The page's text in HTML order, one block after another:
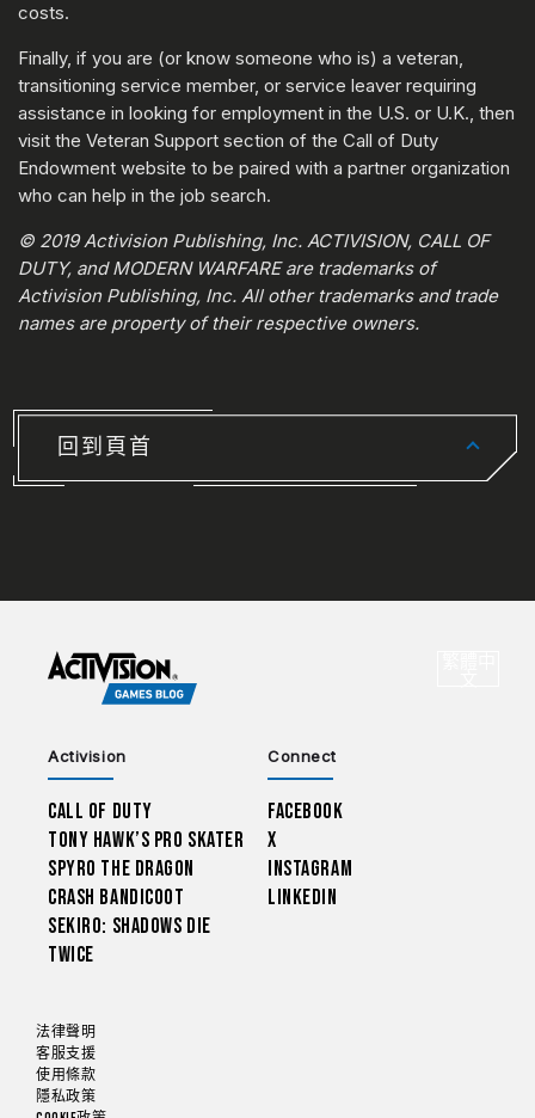
costs.
Finally, if you are (or know someone who is) a veteran,
transitioning service member, or service leaver requiring
assistance in looking for employment in the U.S. or U.K., then
visit the Veteran Support section of the Call of Duty
Endowment website to be paired with a partner organization
who can help in the job search.
© 2019 Activision Publishing, Inc. ACTIVISION, CALL OF
DUTY, and MODERN WARFARE are trademarks of
Activision Publishing, Inc. All other trademarks and trade
names are property of their respective owners.
回到頁首
Activision
Call of Duty
Tony Hawk’s Pro Skater
Spyro The Dragon
Crash Bandicoot
Sekiro: Shadows Die
Twice
Connect
Facebook
X
Instagram
LinkedIn
法律聲明
客服支援
使用條款
隱私政策